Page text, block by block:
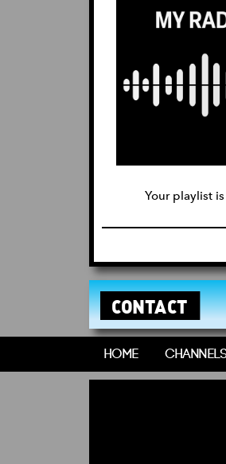
Your playlist
CONTACT
HOME CHANNELS